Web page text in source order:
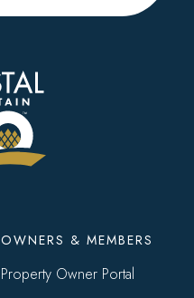
OWNERS & MEMBERS
Property Owner Portal